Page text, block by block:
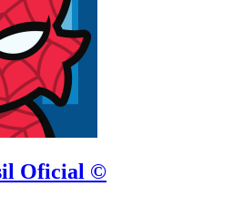
Oficial ©